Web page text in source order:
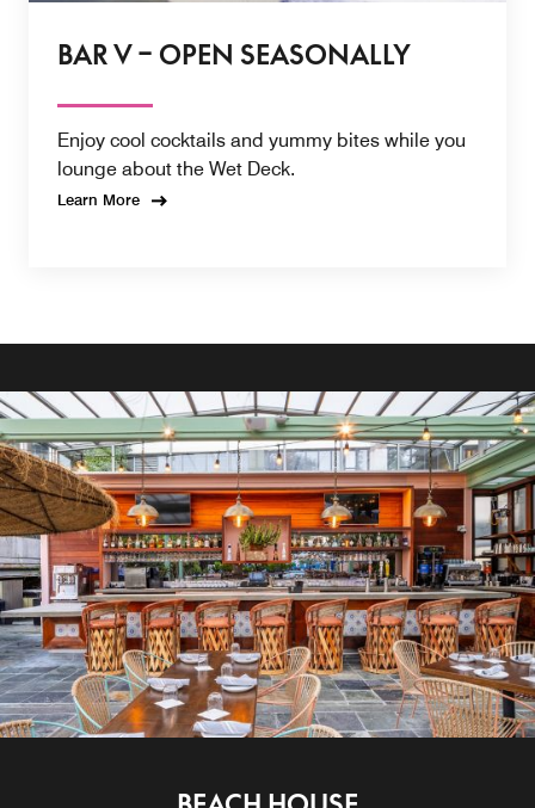
BAR V – OPEN SEASONALLY
Enjoy cool cocktails and yummy bites while you
lounge about the Wet Deck.
Learn More
BAR V - OPEN SEASONALLY
Sip on a creative cocktail from Bar V while soaking in the
sun's rays.
Explore